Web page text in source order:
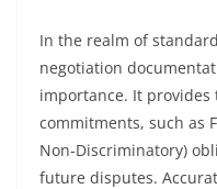
In the realm of
negotiation
importance. It
commitments, such as
Non-Discriminatory)
future disputes.